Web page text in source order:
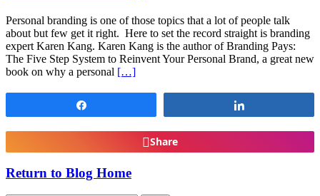
Personal branding is one of those topics that a lot of people talk
about but few get it right. Here to set the record straight is branding
expert Karen Kang. Karen Kang is the author of Branding Pays:
The Five Step System to Reinvent Your Personal Brand, a great new
book on why a personal […]
Share
Return to Blog Home